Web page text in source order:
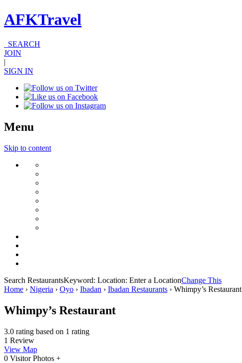
AFKTravel
SEARCH
JOIN
|
SIGN IN
Menu
Skip to content
Search RestaurantsKeyword: Location: Enter a LocationChange This
Home › Nigeria › Oyo › Ibadan › Ibadan Restaurants › Whimpy’s Restaurant
Whimpy’s Restaurant
3.0 rating based on 1 rating
1 Review
View Map
0 Visitor Photos +